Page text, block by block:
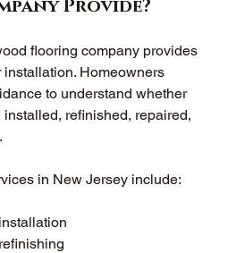
Provide?
flooring company provides
installation. Homeowners
to understand whether
refinished, repaired,
in New Jersey include: